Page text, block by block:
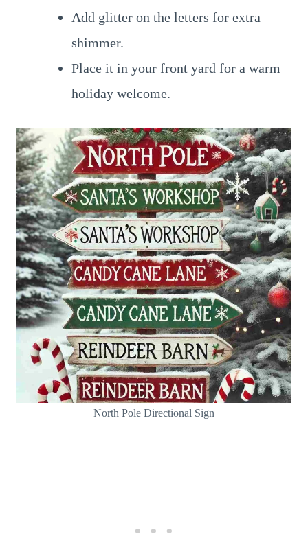
Add glitter on the letters for extra
shimmer.
Place it in your front yard for a warm
holiday welcome.
North Pole Directional Sign